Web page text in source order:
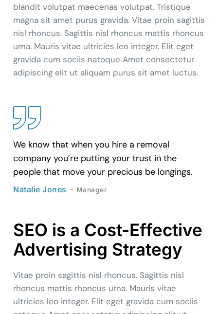
blandit volutpat maecenas volutpat. Tristique
magna sit amet purus gravida. Vitae proin sagittis
nisl rhoncus. Sagittis nisl rhoncus mattis rhoncus
urna. Mauris vitae ultricies leo integer. Elit eget
gravida cum sociis natoque Amet consectetur
adipiscing elit ut aliquam purus sit amet luctus.
We know that when you hire a removal
company you’re putting your trust in the
people that move your precious be longings.
Natalie Jones Manager
SEO is a Cost-Effective
Advertising Strategy
Vitae proin sagittis nisl rhoncus. Sagittis nisl
rhoncus mattis rhoncus urna. Mauris vitae
ultricies leo integer. Elit eget gravida cum sociis